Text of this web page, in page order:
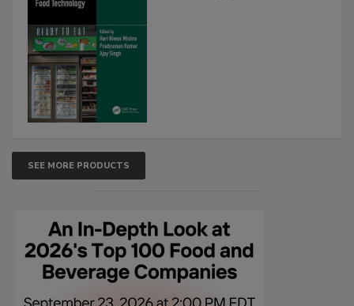
SEE MORE PRODUCTS